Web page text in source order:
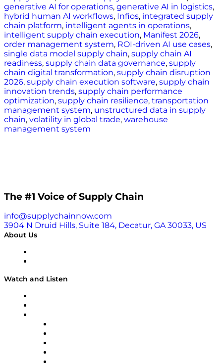
generative AI for operations, generative AI in logistics,
hybrid human AI workflows, Infios, integrated supply
chain platform, intelligent agents in operations,
intelligent supply chain execution, Manifest 2026,
order management system, ROI-driven AI use cases,
single data model supply chain, supply chain AI
readiness, supply chain data governance, supply
chain digital transformation, supply chain disruption
2026, supply chain execution software, supply chain
innovation trends, supply chain performance
optimization, supply chain resilience, transportation
management system, unstructured data in supply
chain, volatility in global trade, warehouse
management system
The #1 Voice of Supply Chain
info@supplychainnow.com
3904 N Druid Hills, Suite 184, Decatur, GA 30033, US
About Us
Watch and Listen